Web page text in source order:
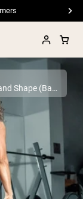
The Best Glute Exercises for Strength, Power, and Shape (Backed by Science)